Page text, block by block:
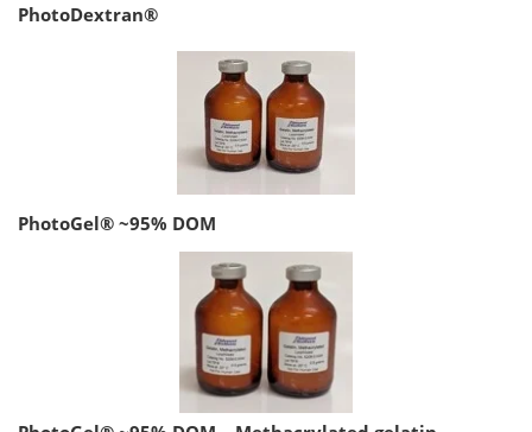
PhotoDextran®
PhotoGel® ~95% DOM